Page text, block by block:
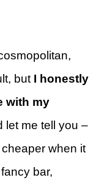
but I honestly
with my
let me tell you –
when it
bar,